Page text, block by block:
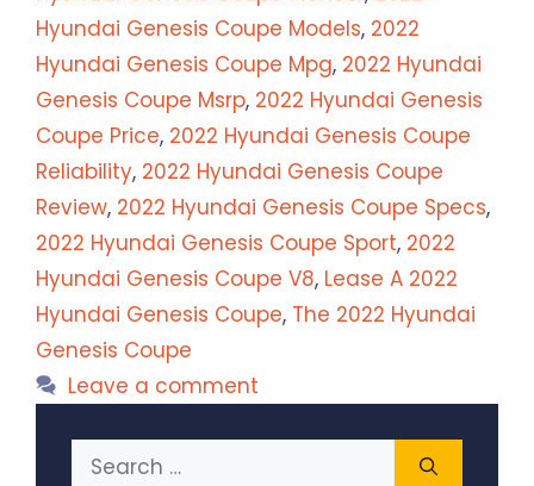
Hyundai Genesis Coupe Models, 2022
Hyundai Genesis Coupe Mpg, 2022 Hyundai
Genesis Coupe Msrp, 2022 Hyundai Genesis
Coupe Price, 2022 Hyundai Genesis Coupe
Reliability, 2022 Hyundai Genesis Coupe
Review, 2022 Hyundai Genesis Coupe Specs,
2022 Hyundai Genesis Coupe Sport, 2022
Hyundai Genesis Coupe V8, Lease A 2022
Hyundai Genesis Coupe, The 2022 Hyundai
Genesis Coupe
Leave a comment
Search